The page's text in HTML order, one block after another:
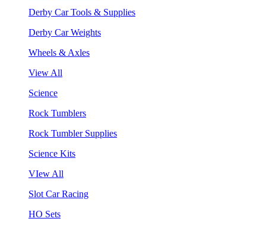
Derby Car Tools & Supplies
Derby Car Weights
Wheels & Axles
View All
Science
Rock Tumblers
Rock Tumbler Supplies
Science Kits
VIew All
Slot Car Racing
HO Sets